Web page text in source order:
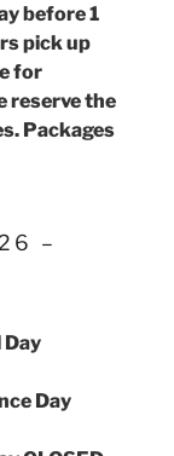
before 1
pick up
for
reserve the
Packages
–
Day